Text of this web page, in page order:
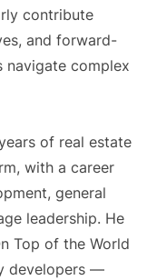
contribute
and forward-
navigate complex
of real estate
with a career
general
leadership. He
Top of the World
developers —